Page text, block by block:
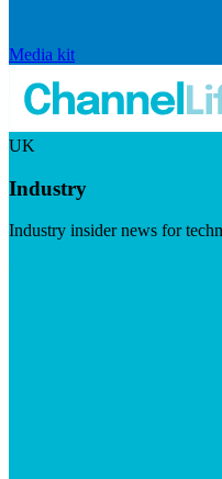
Media kit
UK
Industry
Industry insider news for